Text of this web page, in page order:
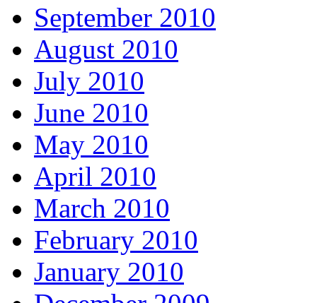
September 2010
August 2010
July 2010
June 2010
May 2010
April 2010
March 2010
February 2010
January 2010